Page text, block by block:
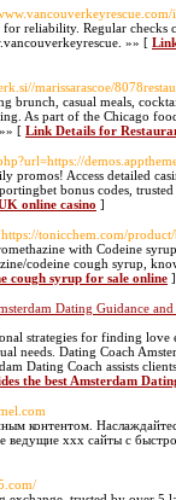
reliability. Regular checks
»» [
marissarascoe/
casual meals,
As part of the Chicago
[ Link Details for
Access detailed
bonus codes,
online casino ]
tonicchem.com/
with Codeine
codeine cough syrup,
cough syrup for sale online ]
Dating Guidance
strategies for finding
needs. Dating Coach
Dating Coach assists
the best Amsterdam
контентом.
ведущие xxx сайты с